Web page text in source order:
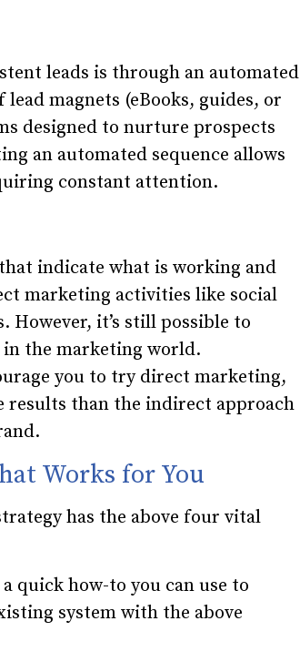
leads is through an automated
magnets (eBooks, guides, or
designed to nurture prospects
an automated sequence allows
constant attention.
indicate what is working and
marketing activities like social
it’s still possible to
the marketing world.
you to try direct marketing,
results than the indirect approach
Works for You
has the above four vital
quick how-to you can use to
system with the above